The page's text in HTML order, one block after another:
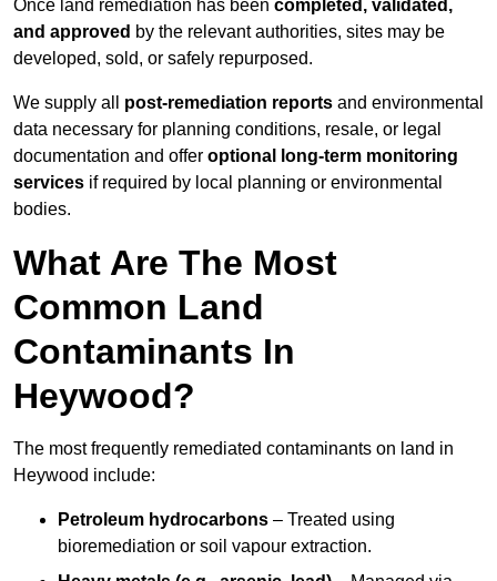
Once land remediation has been completed, validated,
and approved by the relevant authorities, sites may be
developed, sold, or safely repurposed.
We supply all post-remediation reports and environmental
data necessary for planning conditions, resale, or legal
documentation and offer optional long-term monitoring
services if required by local planning or environmental
bodies.
What Are The Most
Common Land
Contaminants In
Heywood?
The most frequently remediated contaminants on land in
Heywood include:
Petroleum hydrocarbons – Treated using
bioremediation or soil vapour extraction.